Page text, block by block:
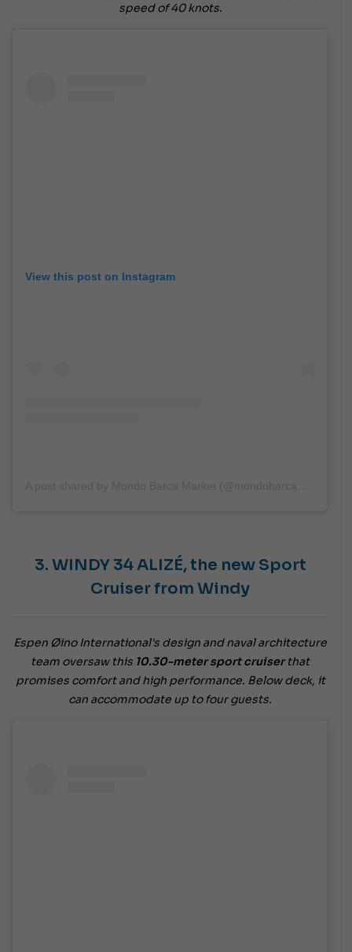
speed of 40 knots.
View this post on Instagram
3. WINDY 34 ALIZÉ,the new Sport
Cruiser from Windy
Espen Øino International's design and naval architecture
team oversaw this 10.30-meter sport cruiserthat
promises comfort and high performance. Below deck, it
can accommodate up to four guests.